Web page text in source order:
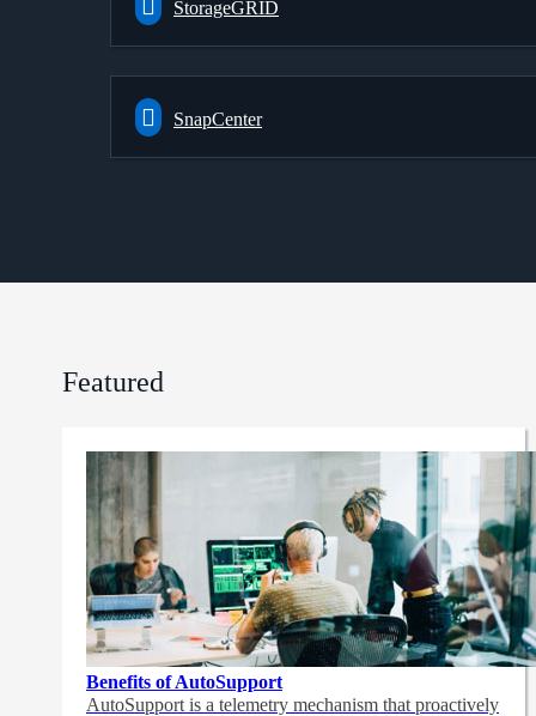
StorageGRID
SnapCenter
Featured
Benefits of AutoSupport
AutoSupport is a telemetry mechanism that proactively